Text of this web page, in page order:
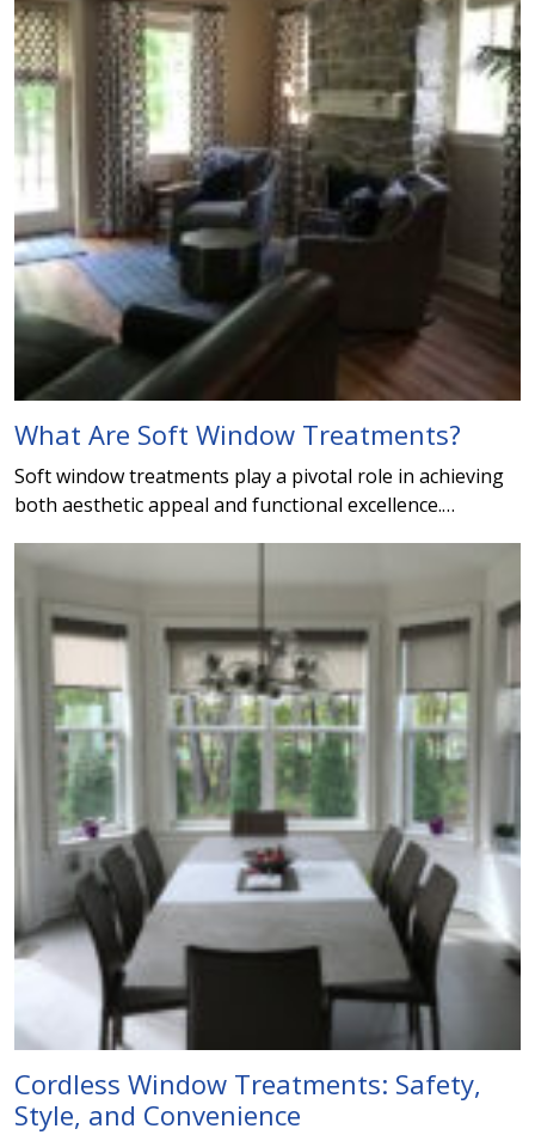
What Are Soft Window Treatments?
Soft window treatments play a pivotal role in achieving
both aesthetic appeal and functional excellence.…
Cordless Window Treatments: Safety,
Style, and Convenience